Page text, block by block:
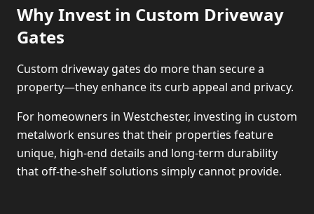
Why Invest in Custom Driveway
Gates
Custom driveway gates do more than secure a
property—they enhance its curb appeal and privacy.
For homeowners in Westchester, investing in custom
metalwork ensures that their properties feature
unique, high-end details and long-term durability
that off-the-shelf solutions simply cannot provide.